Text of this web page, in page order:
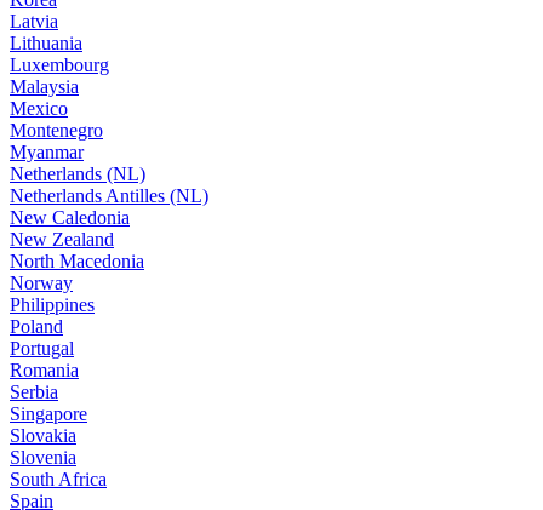
Latvia
Lithuania
Luxembourg
Malaysia
Mexico
Montenegro
Myanmar
Netherlands (NL)
Netherlands Antilles (NL)
New Caledonia
New Zealand
North Macedonia
Norway
Philippines
Poland
Portugal
Romania
Serbia
Singapore
Slovakia
Slovenia
South Africa
Spain